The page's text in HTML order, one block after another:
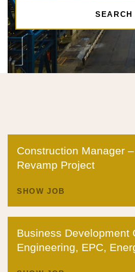
Construction Manager
Revamp Project
SHOW JOB
Business Development
Engineering, EPC,